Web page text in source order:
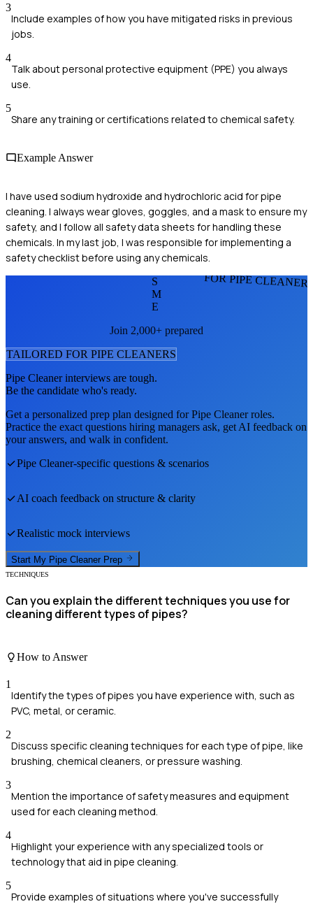
3
Include examples of how you have mitigated risks in previous
jobs.
4
Talk about personal protective equipment (PPE) you always
use.
5
Share any training or certifications related to chemical safety.
Example Answer
I have used sodium hydroxide and hydrochloric acid for pipe
cleaning. I always wear gloves, goggles, and a mask to ensure my
safety, and I follow all safety data sheets for handling these
chemicals. In my last job, I was responsible for implementing a
safety checklist before using any chemicals.
FOR PIPE
S
M
E
Join 2,000+ prepared
TAILORED FOR PIPE CLEANERS
Pipe Cleanerinterviews are tough.
Be the candidate who's ready.
Get a personalized prep plan designed forPipe Cleanerroles.
Practice the exact questions hiring managers ask, get AI feedback on
your answers, and walk in confident.
Pipe Cleaner-specific questions & scenarios
AI coach feedback on structure & clarity
Realistic mock interviews
Start My Pipe Cleaner Prep
TECHNIQUES
Can you explain the different techniques you use for
cleaning different types of pipes?
How to Answer
1
Identify the types of pipes you have experience with, such as
PVC, metal, or ceramic.
2
Discuss specific cleaning techniques for each type of pipe, like
brushing, chemical cleaners, or pressure washing.
3
Mention the importance of safety measures and equipment
used for each cleaning method.
4
Highlight your experience with any specialized tools or
technology that aid in pipe cleaning.
5
Provide examples of situations where you've successfully